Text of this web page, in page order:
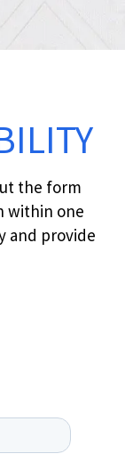
the form
within one
and provide